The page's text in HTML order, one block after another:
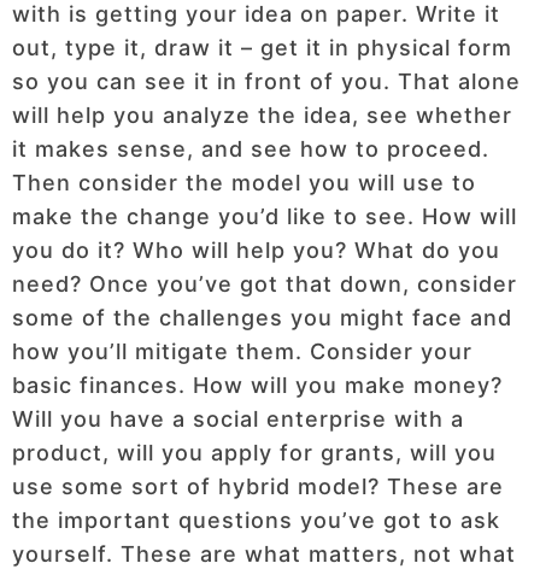
with is getting your idea on paper. Write it
out, type it, draw it – get it in physical form
so you can see it in front of you. That alone
will help you analyze the idea, see whether
it makes sense, and see how to proceed.
Then consider the model you will use to
make the change you’d like to see. How will
you do it? Who will help you? What do you
need? Once you’ve got that down, consider
some of the challenges you might face and
how you’ll mitigate them. Consider your
basic finances. How will you make money?
Will you have a social enterprise with a
product, will you apply for grants, will you
use some sort of hybrid model? These are
the important questions you’ve got to ask
yourself. These are what matters, not what